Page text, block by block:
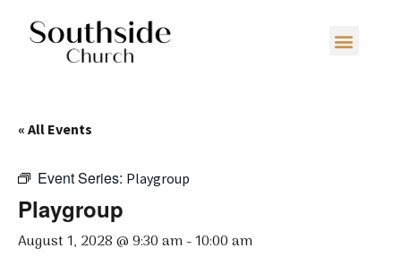
« All Events
Event Series: Playgroup
Playgroup
August 1, 2028 @ 9:30 am-10:00 am